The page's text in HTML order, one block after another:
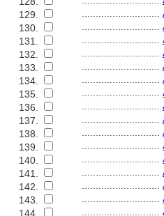
129.
130.
131.
132.
133.
134.
135.
136.
137.
138.
139.
140.
141.
142.
143.
144.